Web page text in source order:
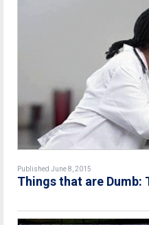
Published June 8, 2015
Things that are Dumb: